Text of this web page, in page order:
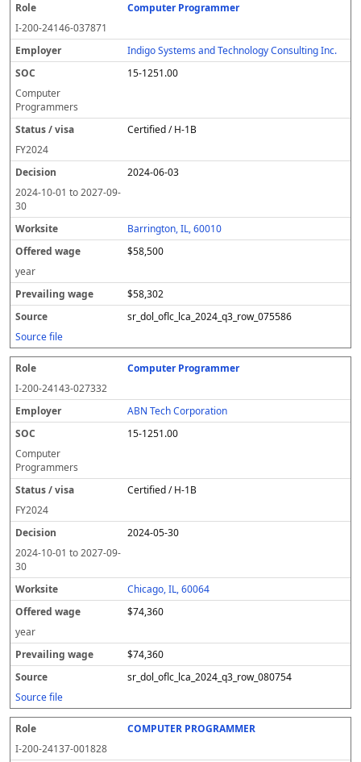
Computer Programmer
I-200-24146-037871
Indigo Systems and Technology Consulting Inc.
15-1251.00
Computer
Programmers
Certified / H-1B
FY2024
2024-06-03
2024-10-01 to2027-09-
30
Barrington, IL, 60010
$58,500
year
$58,302
sr_dol_oflc_lca_2024_q3_row_075586
Source file
Computer Programmer
I-200-24143-027332
ABN Tech Corporation
15-1251.00
Computer
Programmers
Certified / H-1B
FY2024
2024-05-30
2024-10-01 to2027-09-
30
Chicago, IL, 60064
$74,360
year
$74,360
sr_dol_oflc_lca_2024_q3_row_080754
Source file
COMPUTER PROGRAMMER
I-200-24137-001828